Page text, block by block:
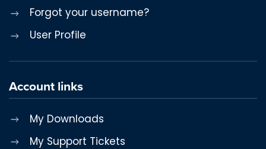
Forgot your username?
User Profile
Account links
My Downloads
My Support Tickets